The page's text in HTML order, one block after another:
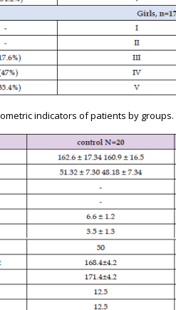
indicators of patients by groups.